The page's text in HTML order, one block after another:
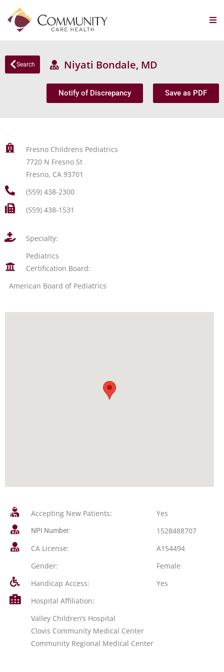
Search Niyati Bondale, MD
Notify of Discrepancy Save as PDF
Fresno Childrens Pediatrics
7720 N Fresno St
Fresno, CA 93701
(559) 438-2300
(559) 438-1531
Specialty:
Pediatrics
Certification Board:
American Board of Pediatrics
Accepting New Patients: Yes
NPI Number:
1528488707
CA License:
A154494
Gender:
Female
Handicap Access:
Yes
Hospital Affiliation:
Valley Children’s Hospital
Clovis Community Medical Center
Community Regional Medical Center